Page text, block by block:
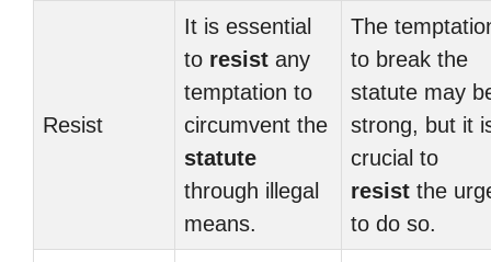
Resist
It is essential
to resist any
temptation to
circumvent the
statute
through illegal
means.
The
to break the
statute may
strong, but it
crucial to
resist the
to do so.